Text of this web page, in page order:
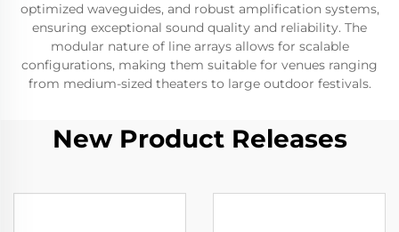
optimized waveguides, and robust amplification systems,
ensuring exceptional sound quality and reliability. The
modular nature of line arrays allows for scalable
configurations, making them suitable for venues ranging
from medium-sized theaters to large outdoor festivals.
New Product Releases